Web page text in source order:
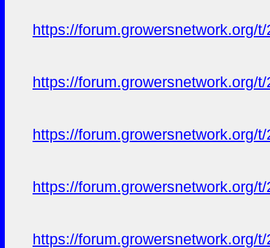
https://forum.growersnetwork.org/
https://forum.growersnetwork.org/
https://forum.growersnetwork.org/
https://forum.growersnetwork.org/
https://forum.growersnetwork.org/